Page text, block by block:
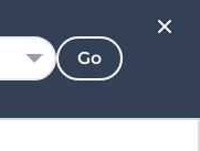
Go